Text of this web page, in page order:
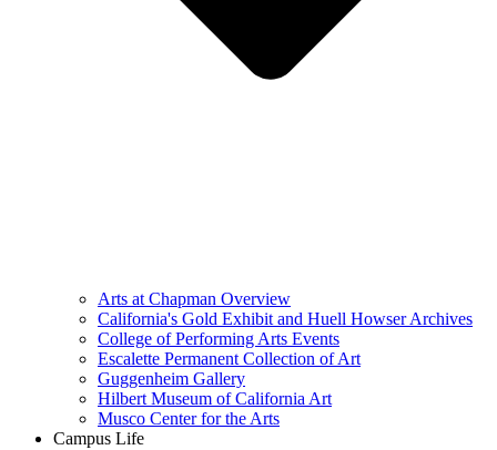
Arts at Chapman Overview
California's Gold Exhibit and Huell Howser Archives
College of Performing Arts Events
Escalette Permanent Collection of Art
Guggenheim Gallery
Hilbert Museum of California Art
Musco Center for the Arts
Campus Life